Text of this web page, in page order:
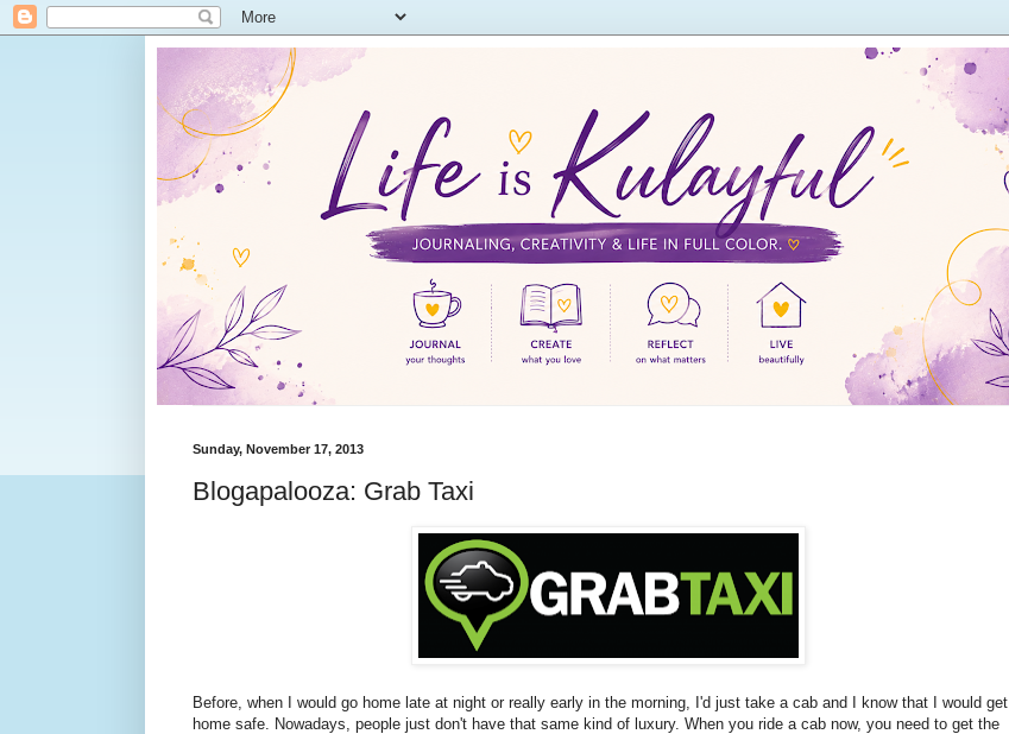
Sunday, November 17, 2013
Blogapalooza: Grab Taxi
Before, when I would go home late at night or really early in the morning, I'd just take a cab and I know that I would get
home safe. Nowadays, people just don't have that same kind of luxury. When you ride a cab now, you need to get the